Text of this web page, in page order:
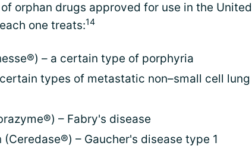
orphan drugs approved for use in the United
one treats:14
– a certain type of porphyria
types of metastatic non–small cell lung
– Fabry's disease
– Gaucher's disease type 1